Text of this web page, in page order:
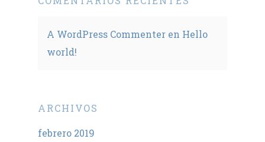
A WordPress Commenter en Hello
world!
ARCHIVOS
febrero 2019